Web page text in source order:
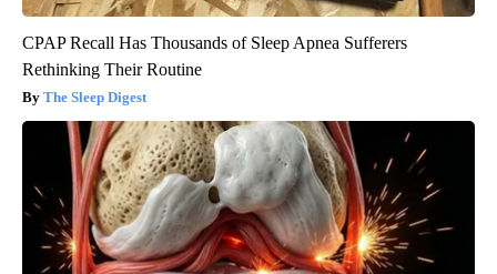
CPAP Recall Has Thousands of Sleep Apnea Sufferers
Rethinking Their Routine
The Sleep Digest